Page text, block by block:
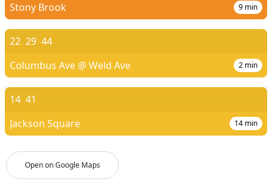
Open on Google Maps
Stony Brook
9 min
22 29 44
Columbus Ave @ Weld Ave
2 min
14 41
Jackson Square
14 min